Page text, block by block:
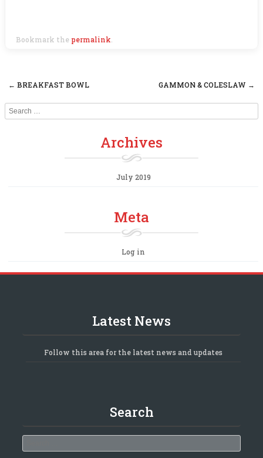
Bookmark the permalink
Post navigation
← BREAKFAST BOWL GAMMON & COLESLAW →
Search
Archives
July 2019
Meta
Log in
Latest News
Follow this area for the latest news and updates
Search